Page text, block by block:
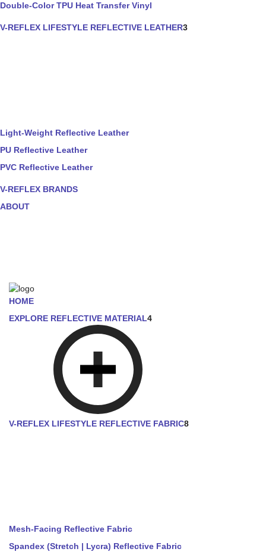
Double-Color TPU Heat Transfer Vinyl
V-REFLEX LIFESTYLE REFLECTIVE LEATHER3
Light-Weight Reflective Leather
PU Reflective Leather
PVC Reflective Leather
V-REFLEX BRANDS
ABOUT
HOME
EXPLORE REFLECTIVE MATERIAL4
V-REFLEX LIFESTYLE REFLECTIVE FABRIC8
Mesh-Facing Reflective Fabric
Spandex (Stretch | Lycra) Reflective Fabric